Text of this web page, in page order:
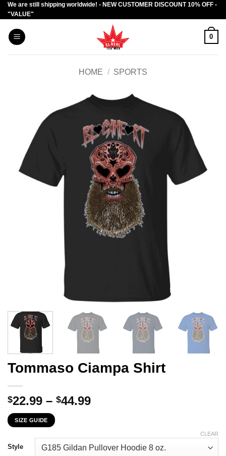
Skip
to
content
We are still shipping worldwide! - NEW CUSTOMER DISCOUNT 10% OFF -
"VALUE"
0
HOME / SPORTS
Tommaso Ciampa Shirt
$22.99 – $44.99Price
through
$44.99
SIZE GUIDE
Style
CLEAR